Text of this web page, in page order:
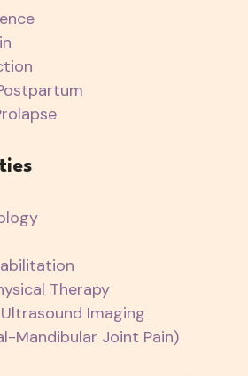
Therapy
Imaging
Mandibular Joint Pain)